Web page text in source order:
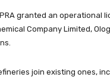
granted an operational
Company Limited,
join existing ones,